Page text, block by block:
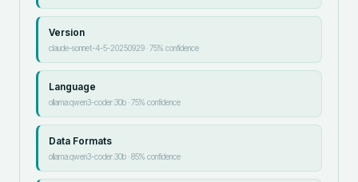
Version
claude-sonnet-4-5-20250929·75% confidence
Language
ollama:qwen3-coder:30b·75% confidence
Data Formats
ollama:qwen3-coder:30b·85% confidence